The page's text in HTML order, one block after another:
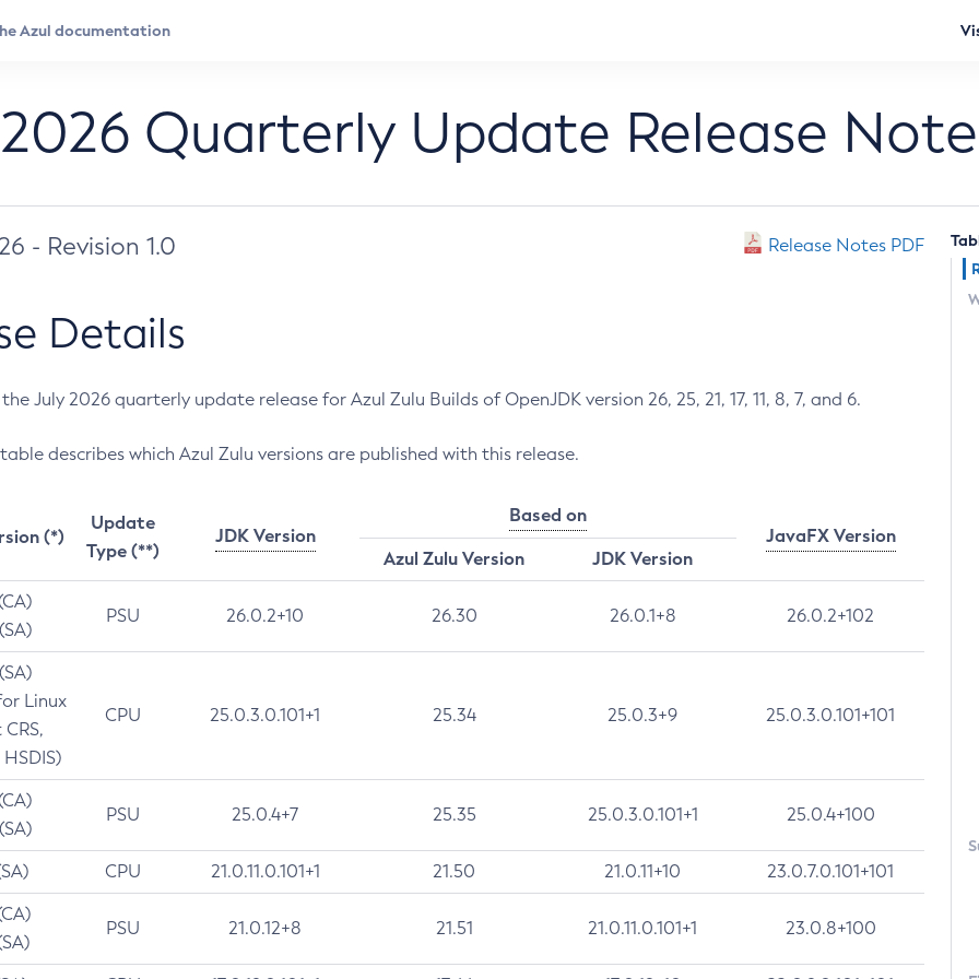
Quarterly Update Release
- Revision 1.0 Release Notes PDF
Details
July 2026 quarterly update release for Azul Zulu Builds of OpenJDK version 26, 25, 21, 17, 11, 8, 7, and 6.
describes which Azul Zulu versions are published with this release.
(*)
Update
Type (**)
JDK Version
Based on
JavaFX Version
Azul Zulu Version
JDK Version
PSU 26.0.2+10 26.30 26.0.1+8 26.0.2+102
Linux
CPU 25.0.3.0.101+1 25.34 25.0.3+9 25.0.3.0.101+101
PSU 25.0.4+7 25.35 25.0.3.0.101+1 25.0.4+100
CPU 21.0.11.0.101+1 21.50 21.0.11+10 23.0.7.0.101+101
PSU 21.0.12+8 21.51 21.0.11.0.101+1 23.0.8+100